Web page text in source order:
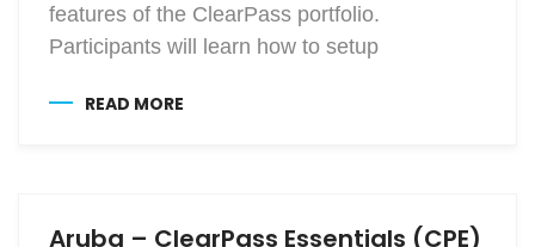
features of the ClearPass portfolio.
Participants will learn how to setup
READ MORE
Aruba – ClearPass Essentials (CPE)